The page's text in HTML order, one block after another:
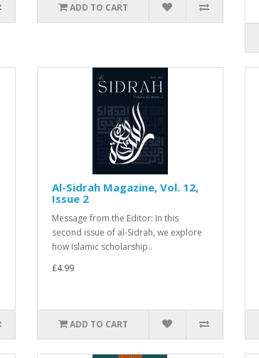
ADD TO CART
Al-Sidrah Magazine, Vol. 12,
Issue 2
Message from the Editor: In this
second issue of al-Sidrah, we explore
how Islamic scholarship..
£4.99
ADD TO CART